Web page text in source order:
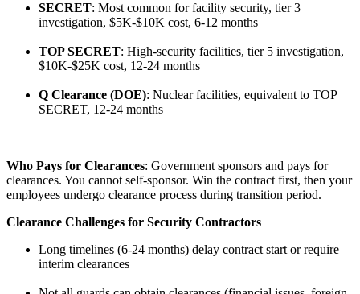
SECRET: Most common for facility security, tier 3
investigation, $5K-$10K cost, 6-12 months
TOP SECRET: High-security facilities, tier 5 investigation,
$10K-$25K cost, 12-24 months
Q Clearance (DOE): Nuclear facilities, equivalent to TOP
SECRET, 12-24 months
Who Pays for Clearances: Government sponsors and pays for
clearances. You cannot self-sponsor. Win the contract first, then your
employees undergo clearance process during transition period.
Clearance Challenges for Security Contractors
Long timelines (6-24 months) delay contract start or require
interim clearances